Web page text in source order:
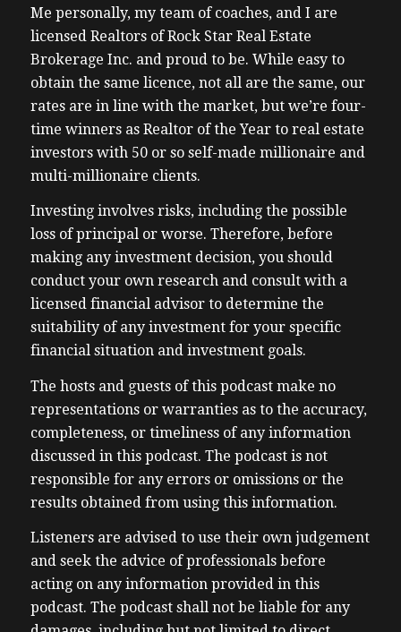
Me personally, my team of coaches, and I are
licensed Realtors of Rock Star Real Estate
Brokerage Inc. and proud to be. While easy to
obtain the same licence, not all are the same, our
rates are in line with the market, but we’re four-
time winners as Realtor of the Year to real estate
investors with 50 or so self-made millionaire and
multi-millionaire clients.
Investing involves risks, including the possible
loss of principal or worse. Therefore, before
making any investment decision, you should
conduct your own research and consult with a
licensed financial advisor to determine the
suitability of any investment for your specific
financial situation and investment goals.
The hosts and guests of this podcast make no
representations or warranties as to the accuracy,
completeness, or timeliness of any information
discussed in this podcast. The podcast is not
responsible for any errors or omissions or the
results obtained from using this information.
Listeners are advised to use their own judgement
and seek the advice of professionals before
acting on any information provided in this
podcast. The podcast shall not be liable for any